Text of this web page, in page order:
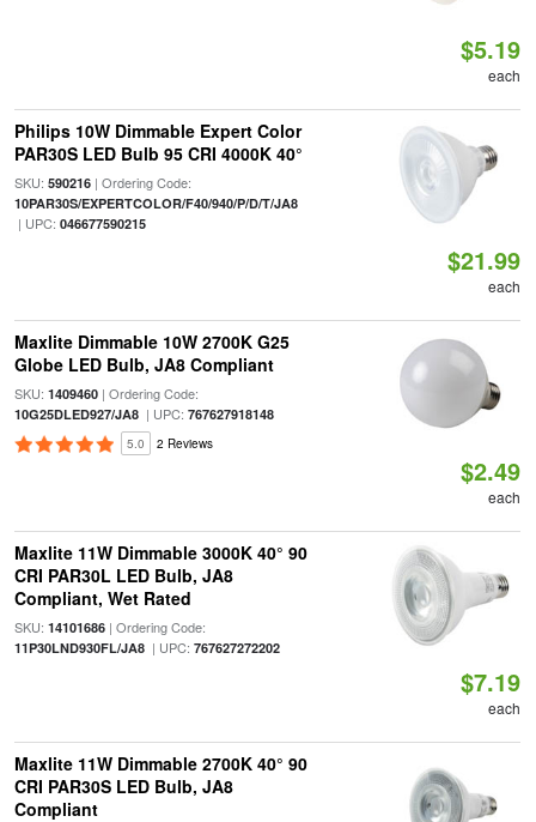
$5.19
each
Philips 10W Dimmable Expert Color
PAR30S LED Bulb 95 CRI 4000K 40°
SKU: 590216| Ordering Code:
10PAR30S/EXPERTCOLOR/F40/940/P/D/T/JA8
| UPC: 046677590215
$21.99
each
Maxlite Dimmable 10W 2700K G25
Globe LED Bulb, JA8 Compliant
SKU: 1409460| Ordering Code:
10G25DLED927/JA8| UPC: 767627918148
5.0 2 Reviews
$2.49
each
Maxlite 11W Dimmable 3000K 40° 90
CRI PAR30L LED Bulb, JA8
Compliant, Wet Rated
SKU: 14101686| Ordering Code:
11P30LND930FL/JA8| UPC: 767627272202
$7.19
each
Maxlite 11W Dimmable 2700K 40° 90
CRI PAR30S LED Bulb, JA8
Compliant